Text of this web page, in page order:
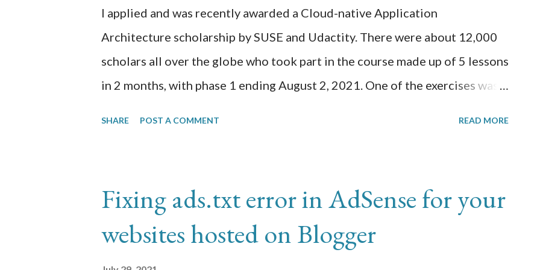
I applied and was recently awarded a Cloud-native Application
Architecture scholarship by SUSE and Udactity. There were about 12,000
scholars all over the globe who took part in the course made up of 5 lessons
in 2 months, with phase 1 ending August 2, 2021. One of the exercises was
VirtualBox, Hashicorp Vagrant, and run Kubernetes k3s cluster
https://k3s.io/ to host this docker image. This worked well on my computer
but I wanted to try the same exercise on my RPi which had a lot less
SHARE POST A COMMENT READ MORE
Fixing ads.txt error in AdSense for your
websites hosted on Blogger